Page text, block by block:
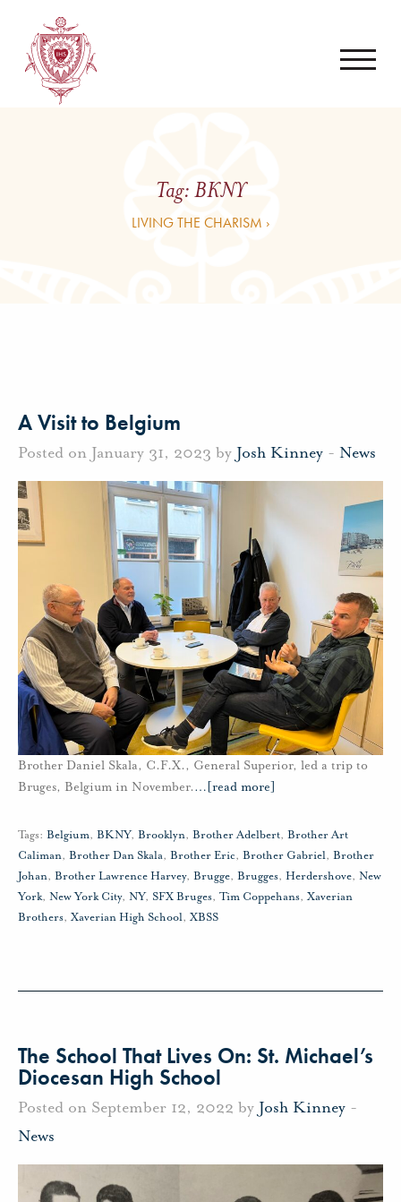
Tag:BKNY
LIVING THE CHARISM ›
A Visit to Belgium
Posted on January 31, 2023 by Josh Kinney - News
Brother Daniel Skala, C.F.X., General Superior, led a trip to
Bruges, Belgium in November.… [read more]
Tags: Belgium, BKNY, Brooklyn, Brother Adelbert, Brother Art
Caliman, Brother Dan Skala, Brother Eric, Brother Gabriel, Brother
Johan, Brother Lawrence Harvey, Brugge, Brugges, Herdershove, New
York, New York City, NY, SFX Bruges, Tim Coppehans, Xaverian
Brothers, Xaverian High School, XBSS
The School That Lives On: St. Michael’s
Diocesan High School
Posted on September 12, 2022 by Josh Kinney -
News